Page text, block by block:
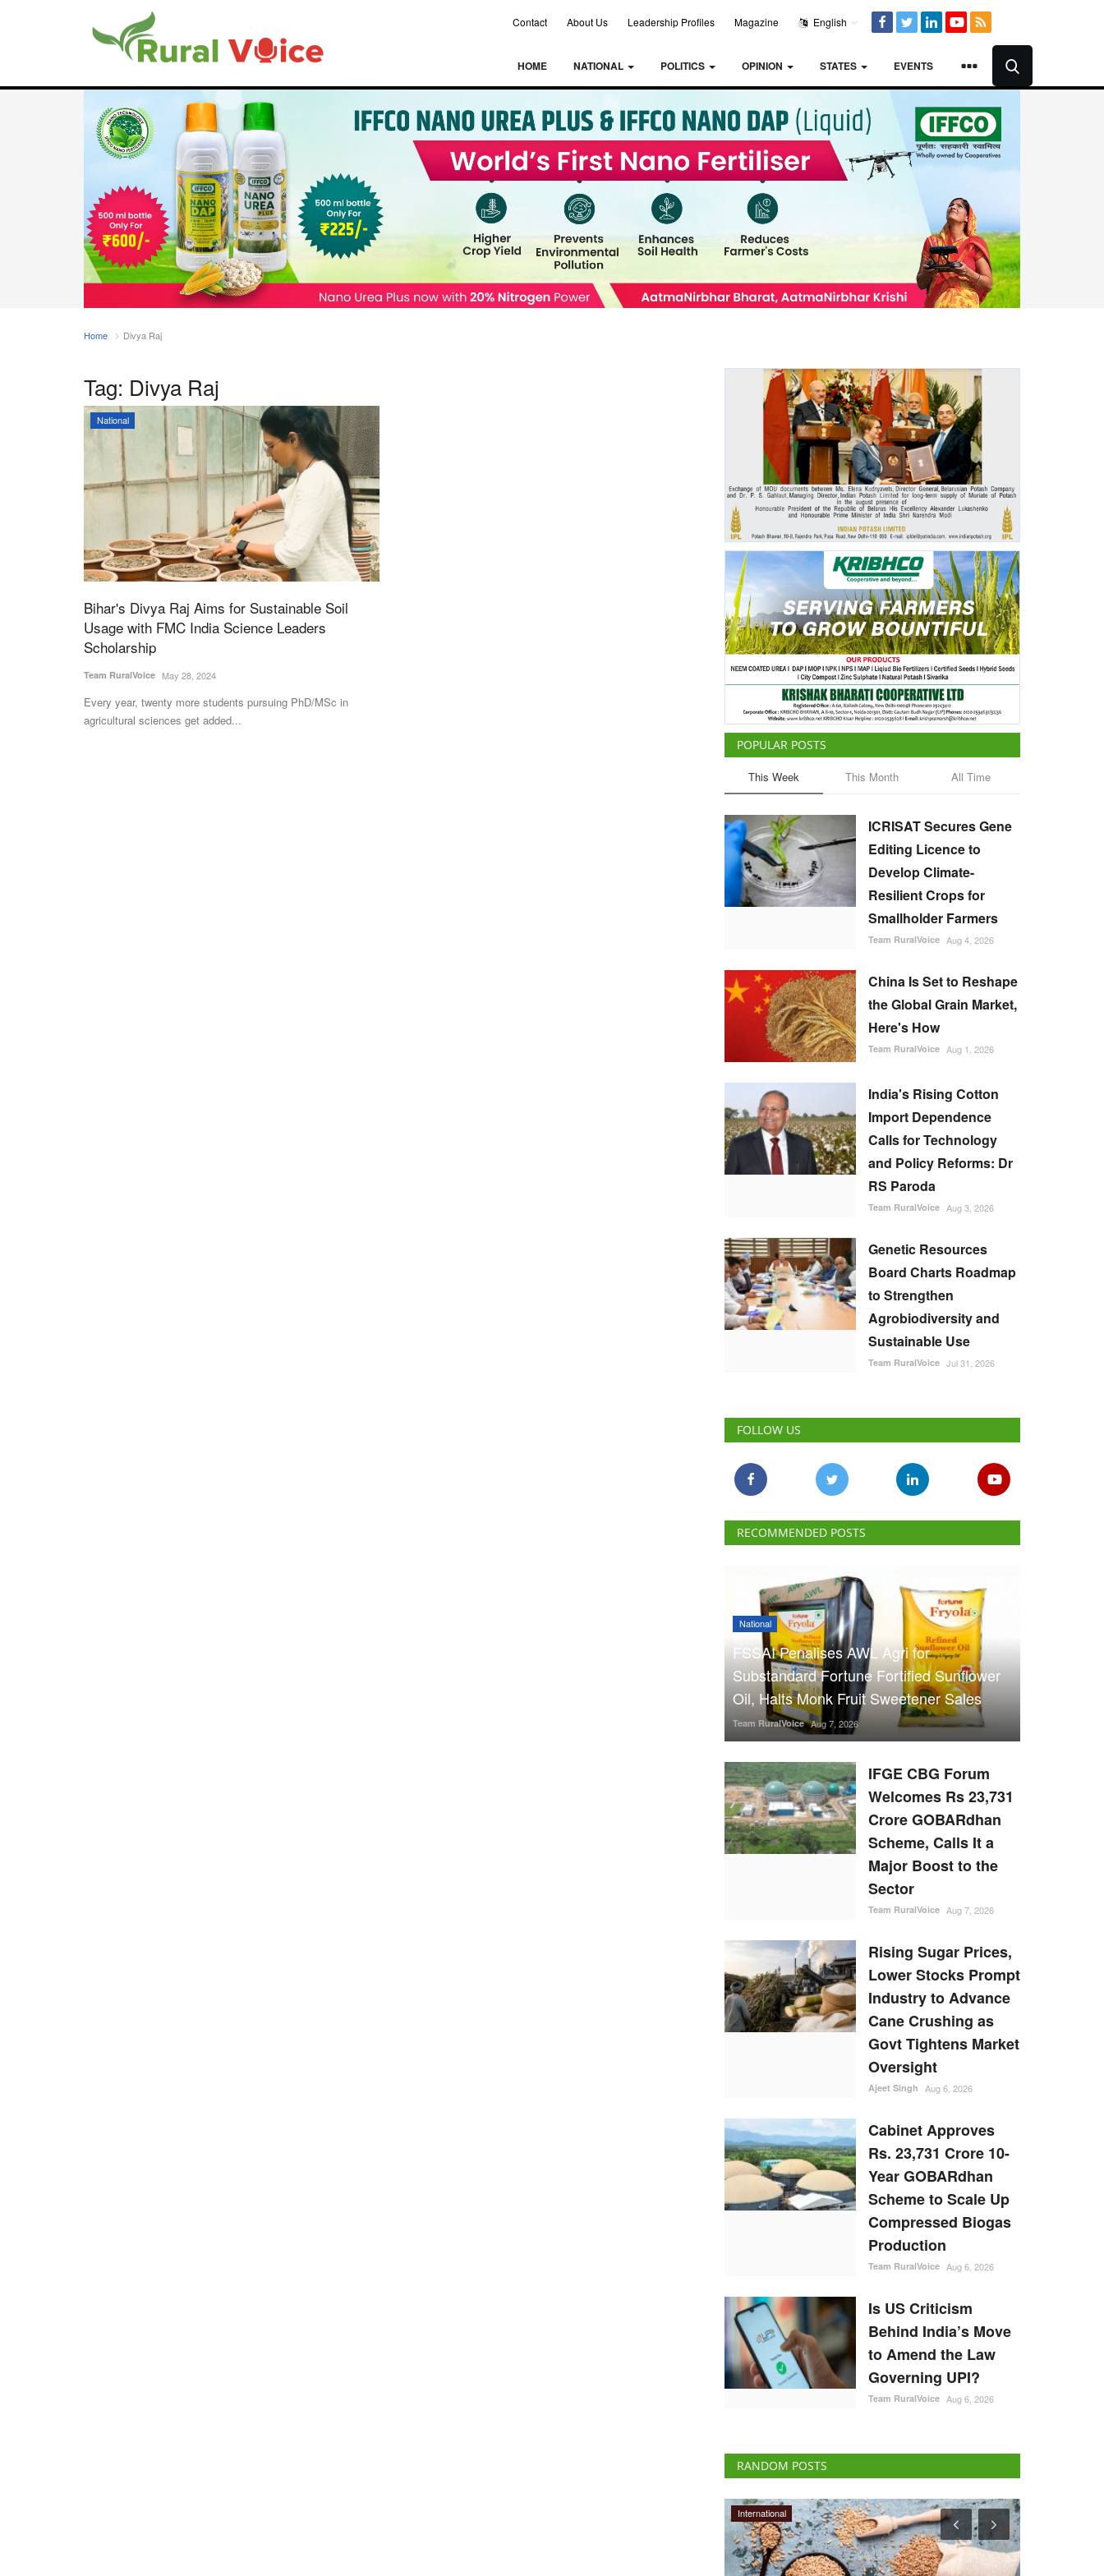
Contact About Us Leadership Profiles Magazine English
HOME NATIONAL POLITICS OPINION STATES EVENTS
Home Divya Raj
Tag: Divya Raj
National
Bihar's Divya Raj Aims for Sustainable Soil
Usage with FMC India Science Leaders
Scholarship
Team RuralVoice May 28, 2024
Every year, twenty more students pursuing PhD/MSc in
agricultural sciences get added...
POPULAR POSTS
This Week This Month All Time
ICRISAT Secures Gene
Editing Licence to
Develop Climate-
Resilient Crops for
Smallholder Farmers
Team RuralVoice Aug 4, 2026
China Is Set to Reshape
the Global Grain Market,
Here's How
Team RuralVoice Aug 1, 2026
India's Rising Cotton
Import Dependence
Calls for Technology
and Policy Reforms: Dr
RS Paroda
Team RuralVoice Aug 3, 2026
Genetic Resources
Board Charts Roadmap
to Strengthen
Agrobiodiversity and
Sustainable Use
Team RuralVoice Jul 31, 2026
FOLLOW US
RECOMMENDED POSTS
National
FSSAI Penalises AWL Agri for
Substandard Fortune Fortified Sunflower
Oil, Halts Monk Fruit Sweetener Sales
Team RuralVoice Aug 7, 2026
IFGE CBG Forum
Welcomes Rs 23,731
Crore GOBARdhan
Scheme, Calls It a
Major Boost to the
Sector
Team RuralVoice Aug 7, 2026
Rising Sugar Prices,
Lower Stocks Prompt
Industry to Advance
Cane Crushing as
Govt Tightens Market
Oversight
Ajeet Singh Aug 6, 2026
Cabinet Approves
Rs. 23,731 Crore 10-
Year GOBARdhan
Scheme to Scale Up
Compressed Biogas
Production
Team RuralVoice Aug 6, 2026
Is US Criticism
Behind India’s Move
to Amend the Law
Governing UPI?
Team RuralVoice Aug 6, 2026
RANDOM POSTS
Politics